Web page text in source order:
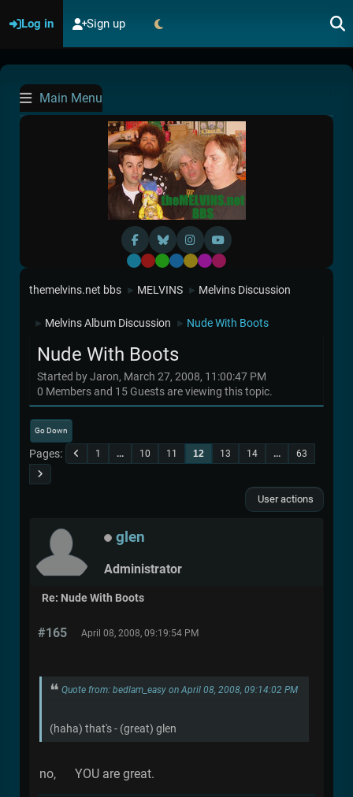
Log in Sign up
Main Menu
Default
RedGreen
BlueYellow
Purple
Pink
themelvins.net bbs ► MELVINS ► Melvins Discussion
► Melvins Album Discussion ► Nude With Boots
Nude With Boots
Started by Jaron, March 27, 2008, 11:00:47 PM
0 Members and 15 Guests are viewing this topic.
Go Down
Pages 1 ... 10 11 12 13 14 ... 63
User actions
glen
Administrator
Re: Nude With Boots
#165 April 08, 2008, 09:19:54 PM
Quote from: bedlam_easy on April 08, 2008, 09:14:02 PM
(haha) that's - (great) glen
no, YOU are great.